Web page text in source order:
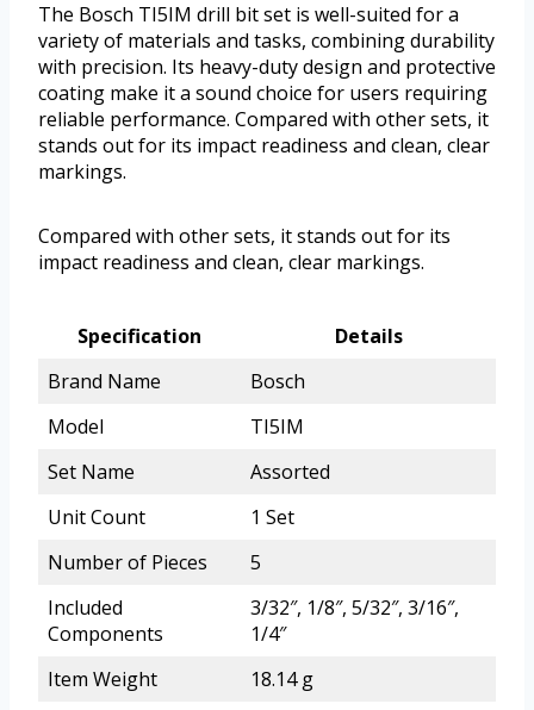
The Bosch TI5IM drill bit set is well-suited for a
variety of materials and tasks, combining durability
with precision. Its heavy-duty design and protective
coating make it a sound choice for users requiring
reliable performance. Compared with other sets, it
stands out for its impact readiness and clean, clear
markings.
Compared with other sets, it stands out for its
impact readiness and clean, clear markings.
Specification
Details
Brand Name
Bosch
Model
TI5IM
Set Name
Assorted
Unit Count
1 Set
Number of Pieces
5
Included
Components
3/32″, 1/8″, 5/32″, 3/16″,
1/4″
Item Weight
18.14 g